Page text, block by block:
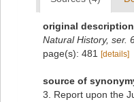
original description
Natural History, ser.
page(s): 481
[details]
source of
3. Report upon the